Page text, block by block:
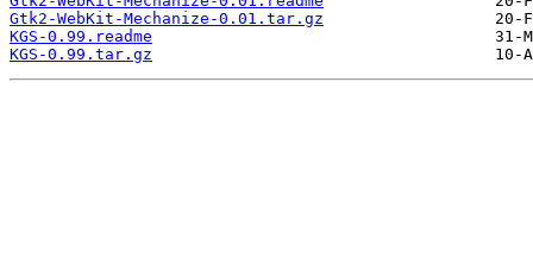
Gtk2-WebKit-Mechanize-0.01.tar.gz
KGS-0.99.readme
KGS-0.99.tar.gz